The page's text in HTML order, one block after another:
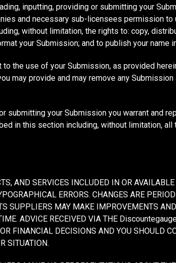
inputting, providing or submitting your
and necessary sub-licensees permission
without limitation, the rights to: copy,
your Submission; and to publish your name
the use of your Submission, as provided
may provide and may remove any
submitting your Submission you warrant and
in this section including, without limitation,
AND SERVICES INCLUDED IN OR
ERRORS. CHANGES ARE
SUPPLIERS MAY MAKE IMPROVEMENTS
ADVICE RECEIVED VIA THE
FINANCIAL DECISIONS AND YOU SHOULD
SITUATION.